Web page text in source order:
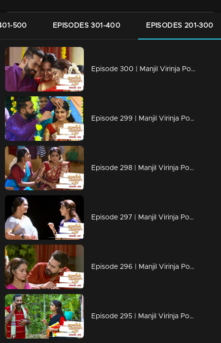
500 EPISODES 301-400 EPISODES 201-300
Episode 300 | Manjil Virinja Poovu | 15 June 2020
Episode 299 | Manjil Virinja Poovu | 12 June 2020
Episode 298 | Manjil Virinja Poovu | 11 June 2020
Episode 297 | Manjil Virinja Poovu | 10 June 2020
Episode 296 | Manjil Virinja Poovu | 09 June 2020
Episode 295 | Manjil Virinja Poovu | 08 June 2020